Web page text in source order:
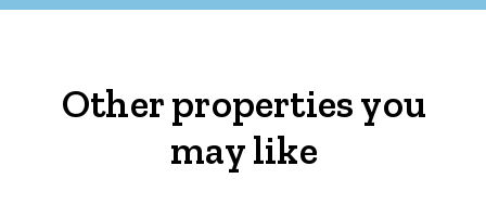
Other properties you
may like